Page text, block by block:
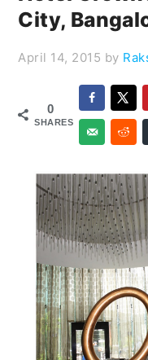
City,
April 14, 2015 by
0
SHARES